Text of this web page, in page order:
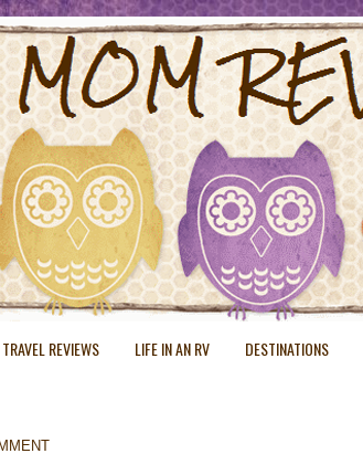
TRAVEL REVIEWS LIFE IN AN RV DESTINATIONS